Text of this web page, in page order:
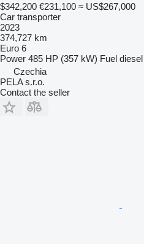
$342,200 €231,100 ≈ US$267,000
Car transporter
2023
374,727 km
Euro 6
Power 485 HP (357 kW) Fuel diesel
Czechia
PELA s.r.o.
Contact the seller